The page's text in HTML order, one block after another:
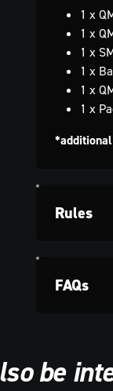
1 x
1 x
1 x
1 x
1 x
1 x
Rules
FAQs
be